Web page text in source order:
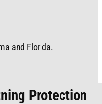
and Florida.
Protection